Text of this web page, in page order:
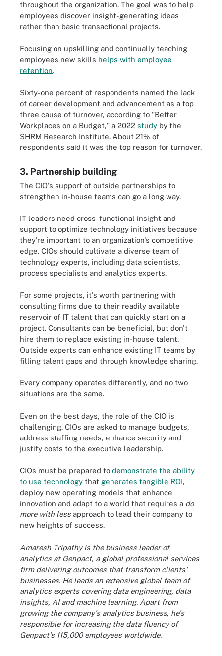
throughout the organization. The goal was to help
employees discover insight-generating ideas
rather than basic transactional projects.
Focusing on upskilling and continually teaching
employees new skills helps with employee
retention.
Sixty-one percent of respondents named the lack
of career development and advancement as a top
three cause of turnover, according to "Better
Workplaces on a Budget," a 2022 study by the
SHRM Research Institute. About 21% of
respondents said it was the top reason for turnover.
3. Partnership building
The CIO's support of outside partnerships to
strengthen in-house teams can go a long way.
IT leaders need cross-functional insight and
support to optimize technology initiatives because
they're important to an organization's competitive
edge. CIOs should cultivate a diverse team of
technology experts, including data scientists,
process specialists and analytics experts.
For some projects, it's worth partnering with
consulting firms due to their readily available
reservoir of IT talent that can quickly start on a
project. Consultants can be beneficial, but don't
hire them to replace existing in-house talent.
Outside experts can enhance existing IT teams by
filling talent gaps and through knowledge sharing.
Every company operates differently, and no two
situations are the same.
Even on the best days, the role of the CIO is
challenging. CIOs are asked to manage budgets,
address staffing needs, enhance security and
justify costs to the executive leadership.
CIOs must be prepared to demonstrate the ability
to use technology that generates tangible ROI,
deploy new operating models that enhance
innovation and adapt to a world that requires a do
more with lessapproach to lead their company to
new heights of success.
Amaresh Tripathy is the business leader of
analytics at Genpact, a global professional services
firm delivering outcomes that transform clients'
businesses. He leads an extensive global team of
analytics experts covering data engineering, data
insights, AI and machine learning. Apart from
growing the company's analytics business, he's
responsible for increasing the data fluency of
Genpact's 115,000 employees worldwide.